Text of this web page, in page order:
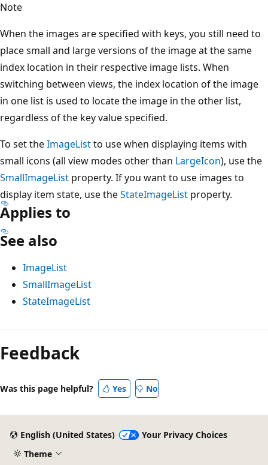
Note
When the images are specified with keys, you still need to
place small and large versions of the image at the same
index location in their respective image lists. When
switching between views, the index location of the image
in one list is used to locate the image in the other list,
regardless of the key value specified.
To set theImageListto use when displaying items with
small icons (all view modes other than LargeIcon), use the
SmallImageList property. If you want to use images to
display item state, use theStateImageList property.
Applies to
See also
ImageList
SmallImageList
StateImageList
Feedback
Was this page helpful? Yes No
English (United States)
Your Privacy Choices
Theme